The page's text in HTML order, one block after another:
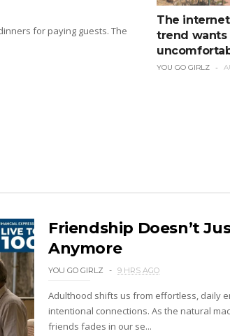
for paying guests. The
The
trend wants
YOU GO GIRLZ
Friendship Doesn’t
Anymore
YOU GO GIRLZ 9 HRS AGO
Adulthood shifts us from effortless, daily
intentional connections. As the natural
friends fades in our se...